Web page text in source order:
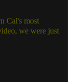
Cal's most
we were just